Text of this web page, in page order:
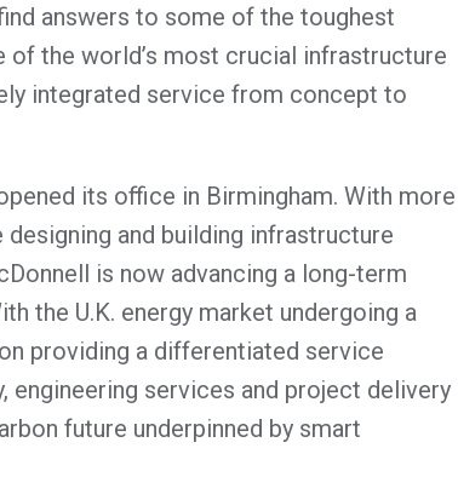
answers to some of the toughest
of the world’s most crucial infrastructure
integrated service from concept to
its office in Birmingham. With more
and building infrastructure
is now advancing a long-term
the U.K. energy market undergoing a
providing a differentiated service
engineering services and project delivery
future underpinned by smart